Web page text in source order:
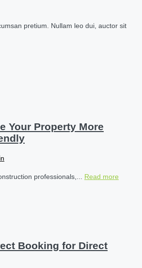
pretium. Nullam leo dui, auctor sit
Your Property More
professionals,... Read more
Booking for Direct